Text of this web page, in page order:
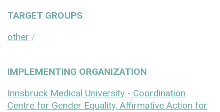
TARGET GROUPS
other /
IMPLEMENTING ORGANIZATION
Innsbruck Medical University - Coordination
Centre for Gender Equality, Affirmative Action for